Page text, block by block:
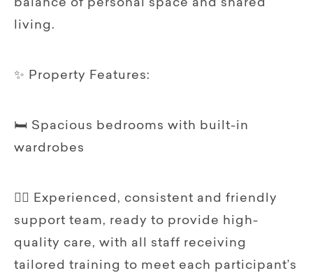
balance of personal space and shared
living.
✨ Property Features:
🛏️ Spacious bedrooms with built-in
wardrobes
🧍‍♀️ Experienced, consistent and friendly
support team, ready to provide high-
quality care, with all staff receiving
tailored training to meet each participant’s